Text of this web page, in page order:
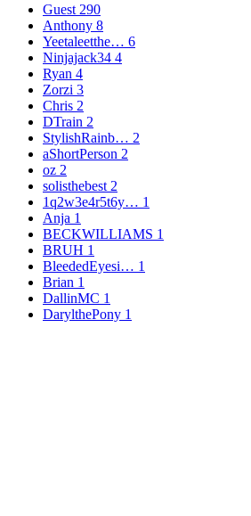
Guest 290
Anthony 8
Yeetaleetthe… 6
Ninjajack34 4
Ryan 4
Zorzi 3
Chris 2
DTrain 2
StylishRainb… 2
aShortPerson 2
oz 2
solisthebest 2
1q2w3e4r5t6y… 1
Anja 1
BECKWILLIAMS 1
BRUH 1
BleededEyesi… 1
Brian 1
DallinMC 1
DarylthePony 1